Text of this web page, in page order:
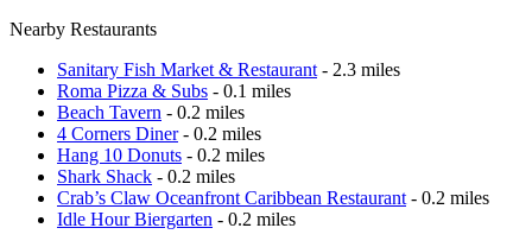
Nearby Restaurants
Sanitary Fish Market & Restaurant - 2.3 miles
Roma Pizza & Subs - 0.1 miles
Beach Tavern - 0.2 miles
4 Corners Diner- 0.2 miles
Hang 10 Donuts - 0.2 miles
Shark Shack - 0.2 miles
Crab’s Claw Oceanfront Caribbean Restaurant - 0.2 miles
Idle Hour Biergarten - 0.2 miles